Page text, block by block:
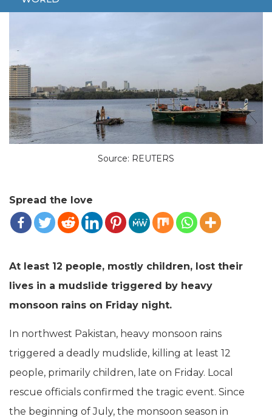
Source: REUTERS
Spread the love
At least 12 people, mostly children, lost their
lives in a mudslide triggered by heavy
monsoon rains on Friday night.
In northwest Pakistan, heavy monsoon rains
triggered a deadly mudslide, killing at least 12
people, primarily children, late on Friday. Local
rescue officials confirmed the tragic event. Since
the beginning of July, the monsoon season in